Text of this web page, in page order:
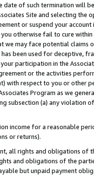
of such termination will
Site and selecting the
or suspend your
otherwise fail to cure
we may face potential
been used for deceptive,
participation in the
or the activities
with respect to you or other
Program as we
(a) any violation
income for a reasonable
or returns).
all rights and obligations of
and obligations of the
but unpaid payment